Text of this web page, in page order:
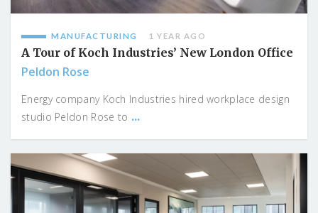
MANUFACTURING 1 YEAR AGO
A Tour of Koch Industries’ New London Office
Peldon Rose
Energy company Koch Industries hired workplace design
studio Peldon Rose to ...